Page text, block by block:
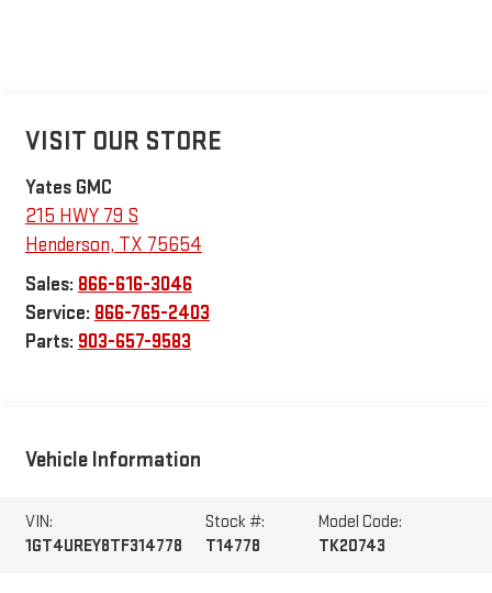
VISIT OUR STORE
Yates GMC
215 HWY 79 S
Henderson, TX 75654
Sales: 866-616-3046
Service: 866-765-2403
Parts: 903-657-9583
Vehicle Information
VIN:
1GT4UREY8TF314778
Stock #:
T14778
Model Code:
TK20743